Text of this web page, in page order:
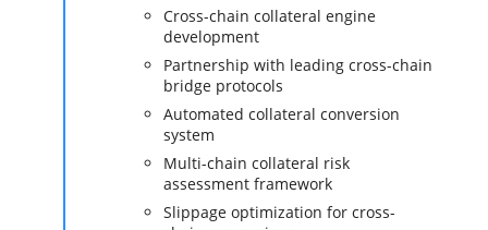
Cross-chain collateral engine
development
Partnership with leading cross-chain
bridge protocols
Automated collateral conversion
system
Multi-chain collateral risk
assessment framework
Slippage optimization for cross-